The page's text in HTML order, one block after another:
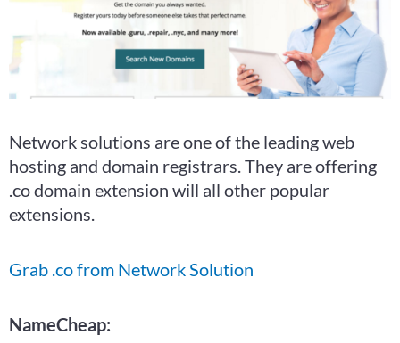
Network solutions are one of the leading web
hosting and domain registrars. They are offering
.co domain extension will all other popular
extensions.
Grab .co from Network Solution
NameCheap: